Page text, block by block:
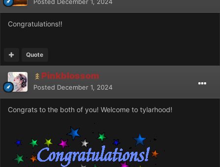
Congratulations!!
Quote
Pinkblossom
Posted December 1, 2024
Congrats to the both of you! Welcome to tylarhood!